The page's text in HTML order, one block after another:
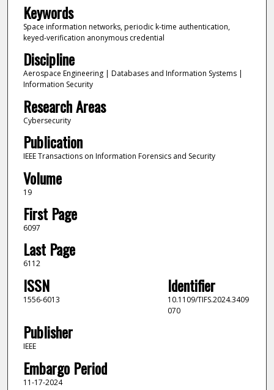
Keywords
Space information networks, periodic k-time authentication,
keyed-verification anonymous credential
Discipline
Aerospace Engineering | Databases and Information Systems |
Information Security
Research Areas
Cybersecurity
Publication
IEEE Transactions on Information Forensics and Security
Volume
19
First Page
6097
Last Page
6112
ISSN
1556-6013
Identifier
10.1109/TIFS.2024.3409
070
Publisher
IEEE
Embargo Period
11-17-2024